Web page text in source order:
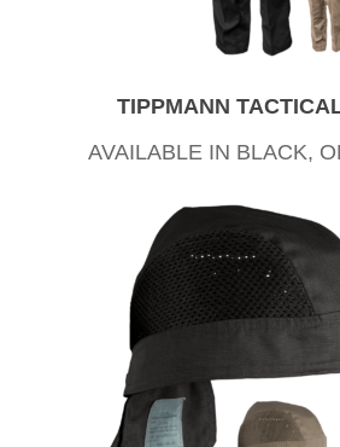
TIPPMANN
AVAILABLE IN BLACK,